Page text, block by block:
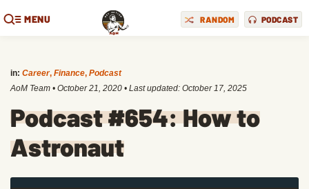
MENU RANDOM PODCAST
in: Career, Finance, Podcast
AoM Team • October 21, 2020 • Last updated: October 17, 2025
Podcast #654: How to
Astronaut